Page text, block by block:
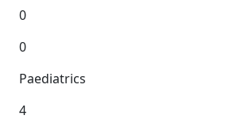
0
0
Paediatrics
4